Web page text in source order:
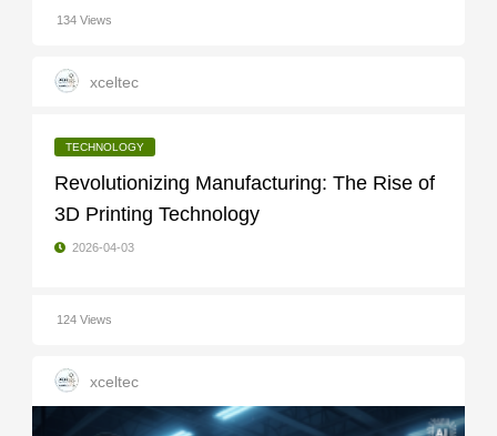
134 Views
xceltec
TECHNOLOGY
Revolutionizing Manufacturing: The Rise of
3D Printing Technology
2026-04-03
124 Views
xceltec